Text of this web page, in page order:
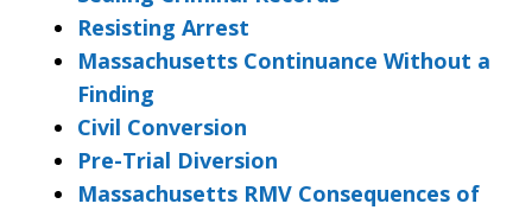
Resisting Arrest
Massachusetts Continuance Without a
Finding
Civil Conversion
Pre-Trial Diversion
Massachusetts RMV Consequences of